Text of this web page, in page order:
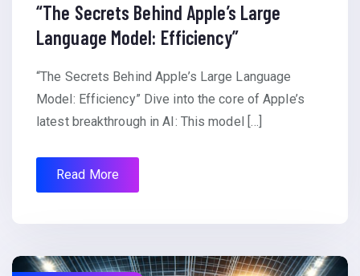
“The Secrets Behind Apple’s Large
Language Model: Efficiency”
“The Secrets Behind Apple’s Large Language
Model: Efficiency” Dive into the core of Apple’s
latest breakthrough in AI: This model […]
Read More